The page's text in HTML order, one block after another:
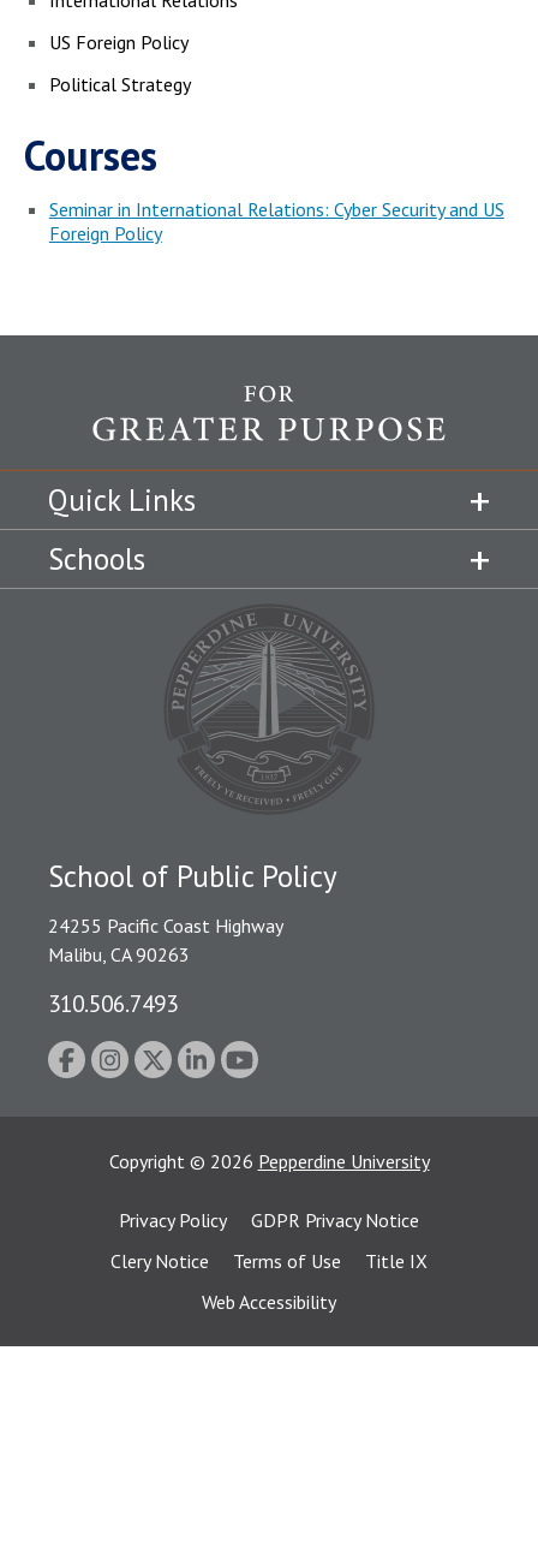
US Foreign Policy
Political Strategy
Courses
Seminar in International Relations: Cyber Security and US
Foreign Policy
Quick Links
Schools
School of Public Policy
24255 Pacific Coast Highway
Malibu, CA 90263
310.506.7493
Copyright © 2026 Pepperdine University
Privacy Policy
GDPR Privacy Notice
Clery Notice
Terms of Use
Title IX
Web Accessibility